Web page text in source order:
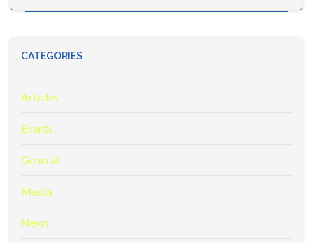
CATEGORIES
Articles
Events
General
Media
News